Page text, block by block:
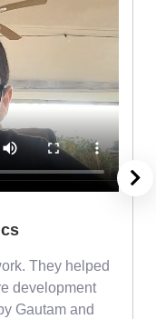
They helped
development
Gautam and